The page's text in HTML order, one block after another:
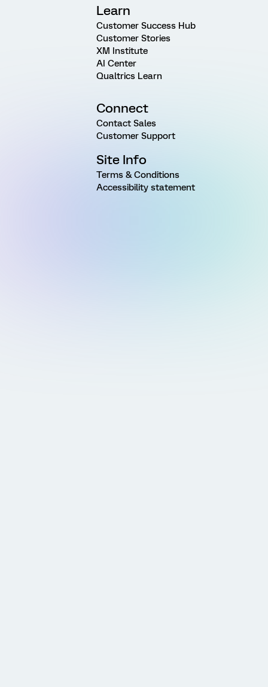
Learn
Customer Success Hub
Customer Stories
XM Institute
AI Center
Qualtrics Learn
Connect
Contact Sales
Customer Support
Site Info
Terms & Conditions
Accessibility statement